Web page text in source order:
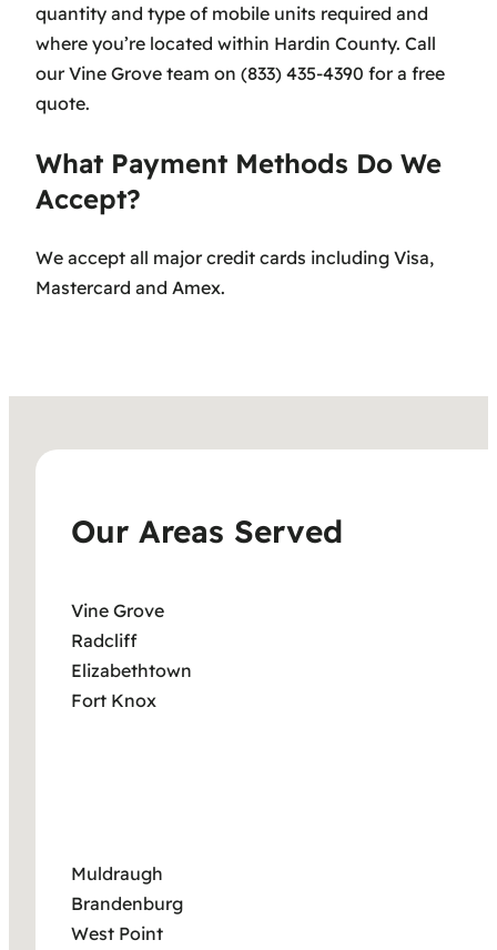
quantity and type of mobile units required and
where you’re located within Hardin County. Call
our Vine Grove team on (833) 435-4390 for a free
quote.
What Payment Methods Do We
Accept?
We accept all major credit cards including Visa,
Mastercard and Amex.
Our Areas Served
Vine Grove
Radcliff
Elizabethtown
Fort Knox
Muldraugh
Brandenburg
West Point